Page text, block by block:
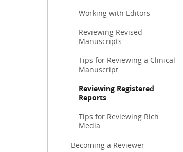
Working with Editors
Reviewing Revised
Manuscripts
Tips for Reviewing a Clinical
Manuscript
Reviewing Registered
Reports
Tips for Reviewing Rich
Media
Becoming a Reviewer